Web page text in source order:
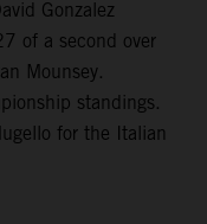
Gonzalez
of a second over
Mounsey.
standings.
for the Italian